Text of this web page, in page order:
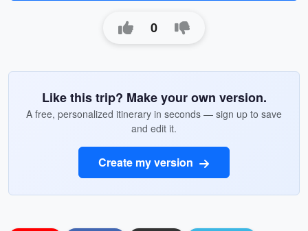
0
Like this trip? Make your own version.
A free, personalized itinerary in seconds — sign up to save
and edit it.
Create my version